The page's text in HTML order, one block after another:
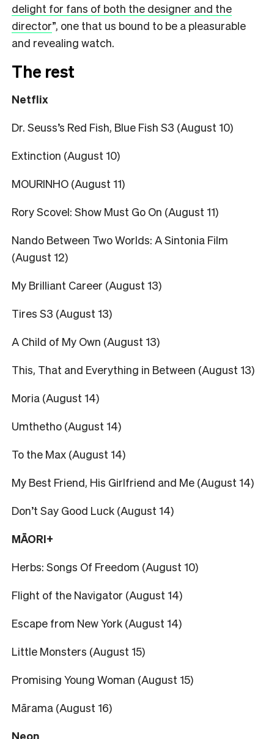
delight for fans of both the designer and the
director”, one that us bound to be a pleasurable
and revealing watch.
The rest
Netflix
Dr. Seuss’s Red Fish, Blue Fish S3 (August 10)
Extinction (August 10)
MOURINHO (August 11)
Rory Scovel: Show Must Go On (August 11)
Nando Between Two Worlds: A Sintonia Film
(August 12)
My Brilliant Career (August 13)
Tires S3 (August 13)
A Child of My Own (August 13)
This, That and Everything in Between (August 13)
Moria (August 14)
Umthetho (August 14)
To the Max (August 14)
My Best Friend, His Girlfriend and Me (August 14)
Don’t Say Good Luck (August 14)
MĀORI+
Herbs: Songs Of Freedom (August 10)
Flight of the Navigator (August 14)
Escape from New York (August 14)
Little Monsters (August 15)
Promising Young Woman (August 15)
Mārama (August 16)
Neon